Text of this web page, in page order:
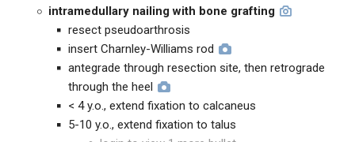
intramedullary nailing with bone grafting
resect pseudoarthrosis
insert Charnley-Williams rod
antegrade through resection site, then retrograde
through the heel
< 4 y.o., extend fixation to calcaneus
5-10 y.o., extend fixation to talus